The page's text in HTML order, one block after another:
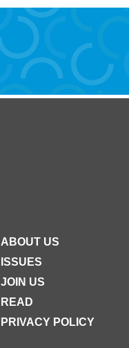
ABOUT US
ISSUES
JOIN US
READ
PRIVACY POLICY